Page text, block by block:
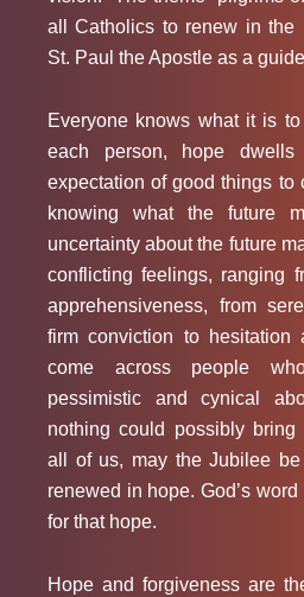
all Catholics to renew in the
St. Paul the Apostle as a
Everyone knows what it is
each person, hope
expectation of good things to
knowing what the future
uncertainty about the future
conflicting feelings, ranging
apprehensiveness, from
firm conviction to hesitation
come across people
pessimistic and cynical
nothing could possibly bring
all of us, may the Jubilee
renewed in hope. God’s
for that hope.
Hope and forgiveness are